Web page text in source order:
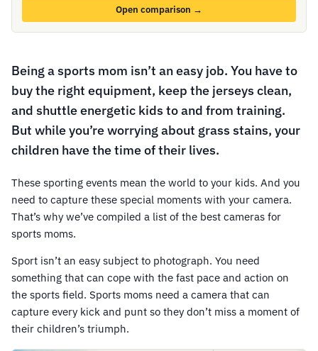
Open comparison →
Being a sports mom isn’t an easy job. You have to
buy the right equipment, keep the jerseys clean,
and shuttle energetic kids to and from training.
But while you’re worrying about grass stains, your
children have the time of their lives.
These sporting events mean the world to your kids. And you
need to capture these special moments with your camera.
That’s why we’ve compiled a list of the best cameras for
sports moms.
Sport isn’t an easy subject to photograph. You need
something that can cope with the fast pace and action on
the sports field. Sports moms need a camera that can
capture every kick and punt so they don’t miss a moment of
their children’s triumph.